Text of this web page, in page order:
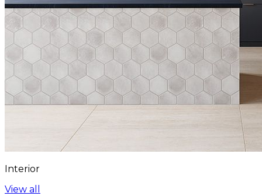
Interior
View all